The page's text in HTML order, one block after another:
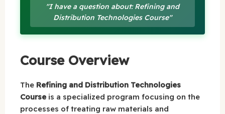
"I have a question about: Refining and
Distribution Technologies Course"
Course Overview
The Refining and Distribution Technologies
Course is a specialized program focusing on the
processes of treating raw materials and